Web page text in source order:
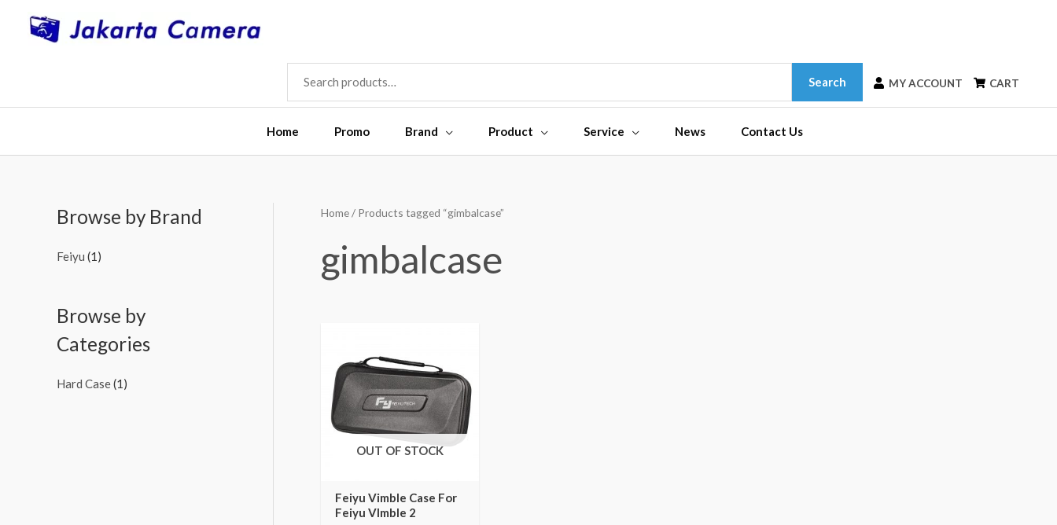
SEARCH
FOR:
Search MY ACCOUNT CART
Home Promo Brand Product Service News Contact Us
Browse by Brand
Feiyu (1)
Browse by
Categories
Hard Case(1)
Home/ Products tagged “gimbalcase”
gimbalcase
OUT OF STOCK
Feiyu Vimble Case For
Feiyu VImble 2